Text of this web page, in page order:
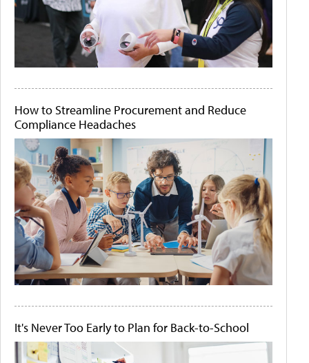
How to Streamline Procurement and Reduce
Compliance Headaches
It's Never Too Early to Plan for Back-to-School